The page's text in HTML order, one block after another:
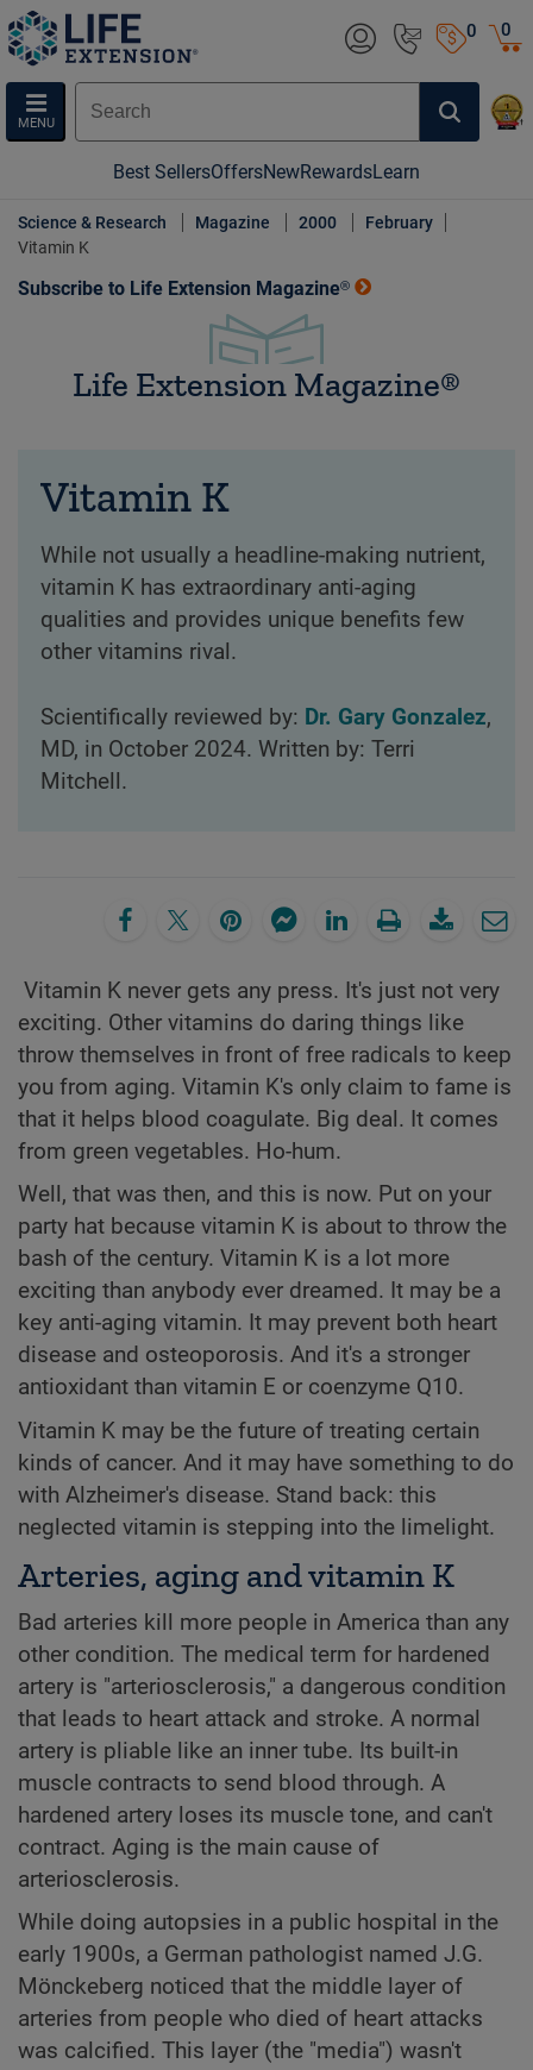
0
MENU
0
Best SellersOffersNewRewardsLearn
Science & Research Magazine 2000
February
Vitamin K
Subscribe to Life Extension Magazine®
Life Extension Magazine®
Vitamin K
While not usually a headline-making nutrient,
vitamin K has extraordinary anti-aging
qualities and provides unique benefits few
other vitamins rival.
Scientifically reviewed by: Dr. Gary Gonzalez,
MD, in October 2024. Written by: Terri
Mitchell.
Vitamin K never gets any press. It's just not very
exciting. Other vitamins do daring things like
throw themselves in front of free radicals to keep
you from aging. Vitamin K's only claim to fame is
that it helps blood coagulate. Big deal. It comes
from green vegetables. Ho-hum.
Well, that was then, and this is now. Put on your
party hat because vitamin K is about to throw the
bash of the century. Vitamin K is a lot more
exciting than anybody ever dreamed. It may be a
key anti-aging vitamin. It may prevent both heart
disease and osteoporosis. And it's a stronger
antioxidant than vitamin E or coenzyme Q10.
Vitamin K may be the future of treating certain
kinds of cancer. And it may have something to do
with Alzheimer's disease. Stand back: this
neglected vitamin is stepping into the limelight.
Arteries, aging and vitamin K
Bad arteries kill more people in America than any
other condition. The medical term for hardened
artery is "arteriosclerosis," a dangerous condition
that leads to heart attack and stroke. A normal
artery is pliable like an inner tube. Its built-in
muscle contracts to send blood through. A
hardened artery loses its muscle tone, and can't
contract. Aging is the main cause of
arteriosclerosis.
While doing autopsies in a public hospital in the
early 1900s, a German pathologist named J.G.
Mönckeberg noticed that the middle layer of
arteries from people who died of heart attacks
was calcified. This layer (the "media") wasn't